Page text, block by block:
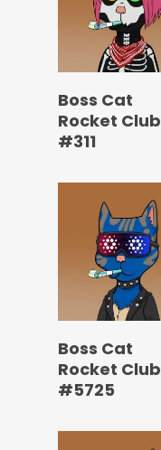
Boss Cat
Rocket Club
#311
Boss Cat
Rocket Club
#5725